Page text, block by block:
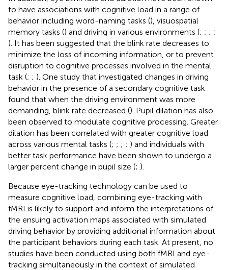
to have associations with cognitive load in a range of
behavior including word-naming tasks (), visuospatial
memory tasks () and driving in various environments (; ; ; ;
). It has been suggested that the blink rate decreases to
minimize the loss of incoming information, or to prevent
disruption to cognitive processes involved in the mental
task (; ; ). One study that investigated changes in driving
behavior in the presence of a secondary cognitive task
found that when the driving environment was more
demanding, blink rate decreased (). Pupil dilation has also
been observed to modulate cognitive processing. Greater
dilation has been correlated with greater cognitive load
across various mental tasks (; ; ; ; ) and individuals with
better task performance have been shown to undergo a
larger percent change in pupil size (; ).
Because eye-tracking technology can be used to
measure cognitive load, combining eye-tracking with
fMRI is likely to support and inform the interpretations of
the ensuing activation maps associated with simulated
driving behavior by providing additional information about
the participant behaviors during each task. At present, no
studies have been conducted using both fMRI and eye-
tracking simultaneously in the context of simulated